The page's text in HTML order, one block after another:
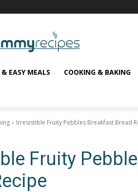
EASY MEALS COOKING & BAKING
Irresistible Fruity Pebbles Breakfast Bread
Fruity